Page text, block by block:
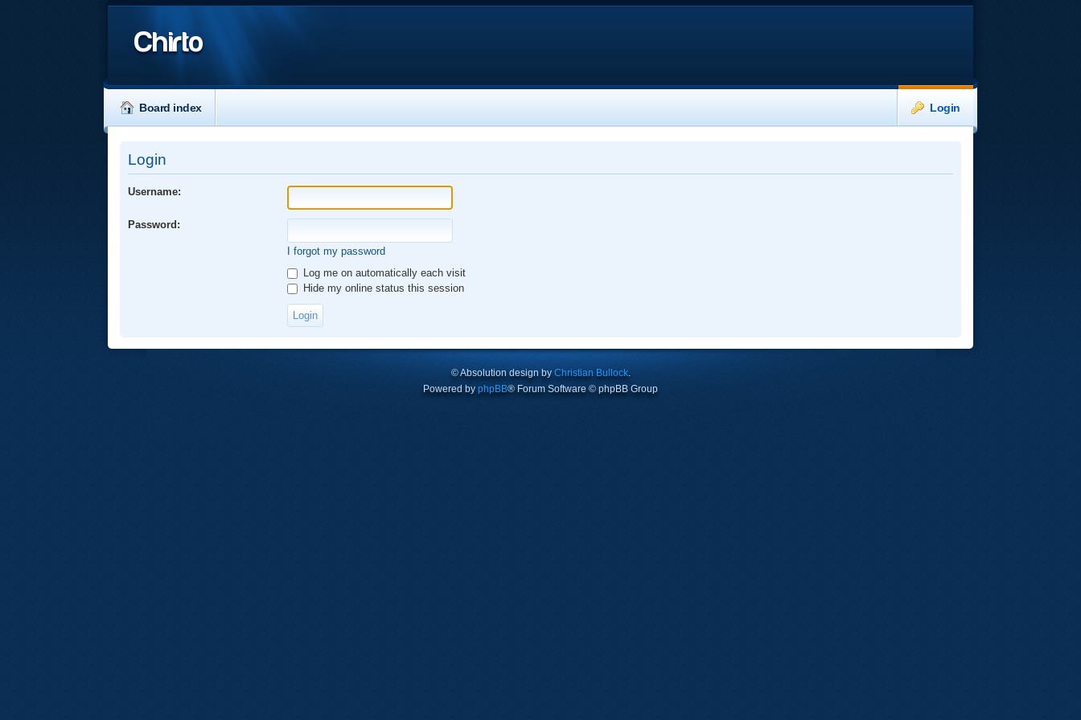
Chirto
Board index Login
Login
Username:
Password:
I forgot my password
Log me on automatically each visit
Hide my online status this session
© Absolution design byChristian Bullock.
Powered by phpBB® Forum Software © phpBB Group